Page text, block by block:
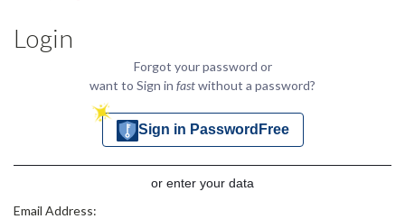
Login
Forgot your password or
want to Sign in fastwithout a password?
Sign in PasswordFree
or enter your data
Email Address: